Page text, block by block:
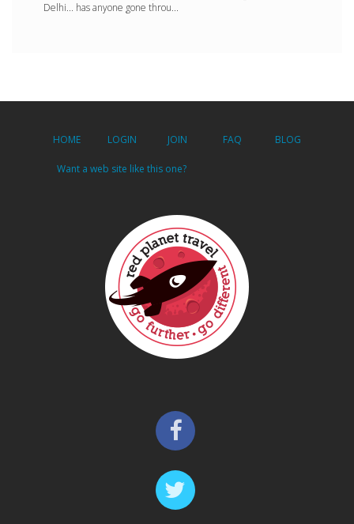
Delhi... has anyone gone throu...
HOME LOGIN JOIN FAQ BLOG
Want a web site like this one?